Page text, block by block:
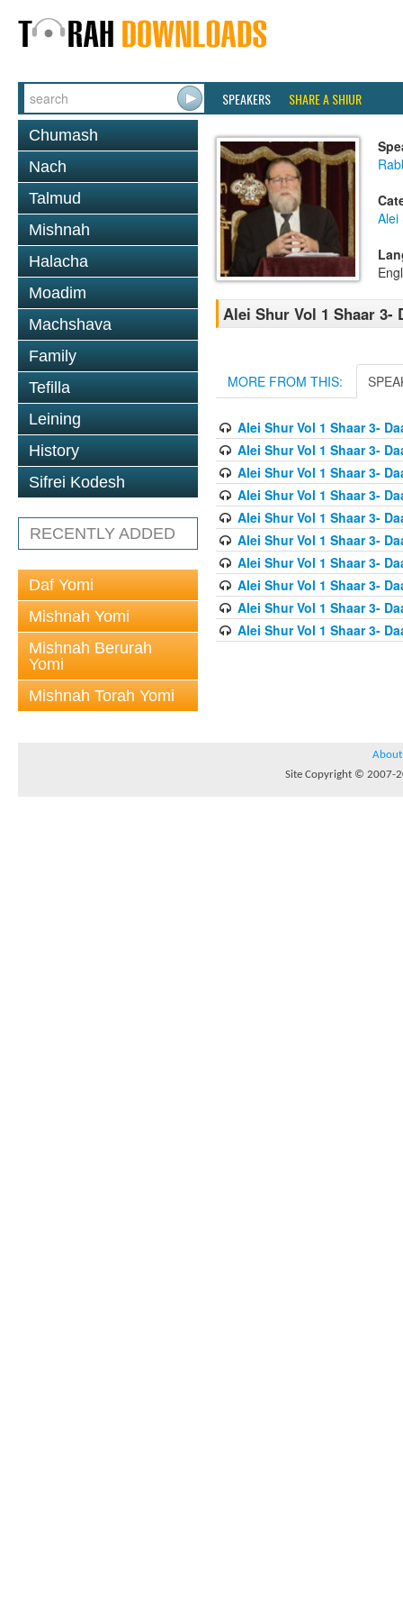
SPEAKERS SHARE A SHIUR
Chumash
Nach
Talmud
Mishnah
Halacha
Moadim
Machshava
Family
Tefilla
Leining
History
Sifrei Kodesh
RECENTLY ADDED
Daf Yomi
Mishnah Yomi
Mishnah Berurah
Yomi
Mishnah Torah Yomi
Alei
Alei Shur Vol 1 Shaar 3-
MORE FROM THIS:
Alei Shur Vol 1 Shaar 3-
Alei Shur Vol 1 Shaar 3-
Alei Shur Vol 1 Shaar 3-
Alei Shur Vol 1 Shaar 3-
Alei Shur Vol 1 Shaar 3-
Alei Shur Vol 1 Shaar 3-
Alei Shur Vol 1 Shaar 3-
Alei Shur Vol 1 Shaar 3-
Alei Shur Vol 1 Shaar 3-
Alei Shur Vol 1 Shaar 3-
About
Site Copyright © 2007-